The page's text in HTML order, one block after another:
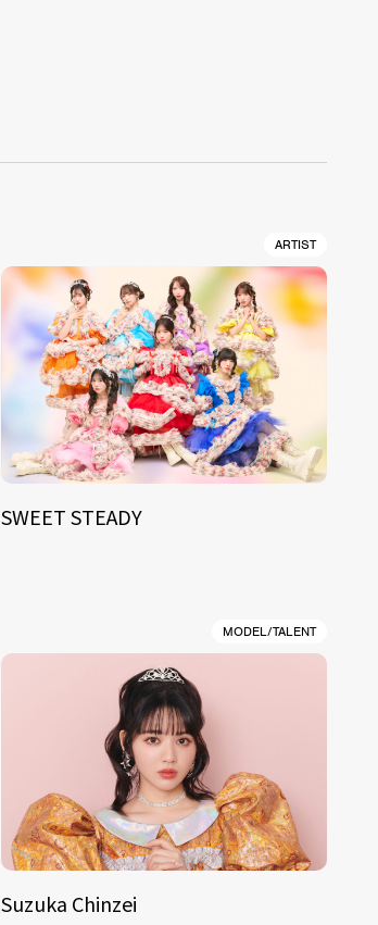
ARTIST
SWEET STEADY
MODEL/TALENT
Suzuka Chinzei